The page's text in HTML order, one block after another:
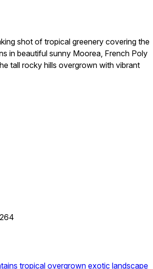
shot of tropical greenery covering the
in beautiful sunny Moorea, French Poly
tall rocky hills overgrown with vibrant
tropical overgrown exotic landscape